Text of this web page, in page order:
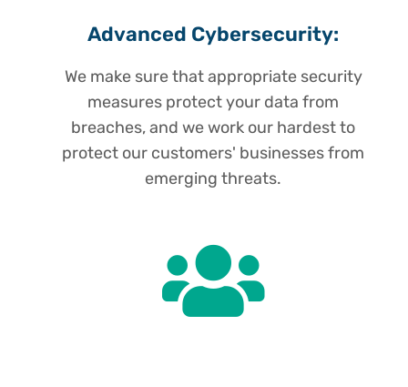
Advanced Cybersecurity:
We make sure that appropriate security
measures protect your data from
breaches, and we work our hardest to
protect our customers' businesses from
emerging threats.